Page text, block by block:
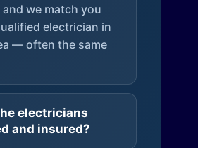
we match you
electrician in
— often the same
electricians
and insured?